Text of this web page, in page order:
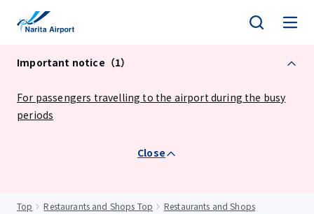
Important notice（1）
For passengers travelling to the airport during the busy
periods
Close
Top Restaurants and Shops Top
Restaurants and Shops